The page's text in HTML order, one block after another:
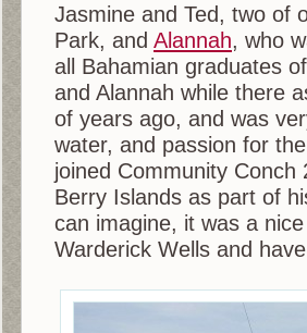
Jasmine and Ted, two of
Park, and Alannah, who
all Bahamian graduates
and Alannah while there
of years ago, and was
water, and passion for
joined Community
Berry Islands as part of
can imagine, it was a
Warderick Wells and